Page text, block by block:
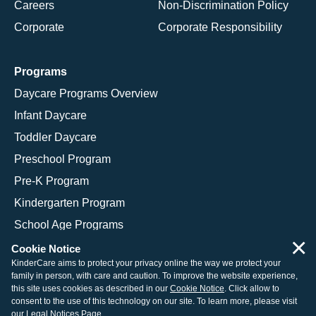
Careers
Corporate
Non-Discrimination Policy
Corporate Responsibility
Programs
Daycare Programs Overview
Infant Daycare
Toddler Daycare
Preschool Program
Pre-K Program
Kindergarten Program
School Age Programs
© 2026 KinderCare Learning Companies, Inc.
Legal Information
Site Map
Cookie Notice
KinderCare aims to protect your privacy online the way we protect your
family in person, with care and caution. To improve the website experience,
this site uses cookies as described in our Cookie Notice. Click allow to
consent to the use of this technology on our site. To learn more, please visit
our
Legal Notices Page
×